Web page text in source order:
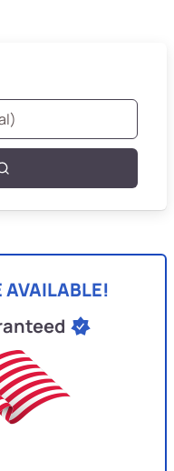
AVAILABLE!